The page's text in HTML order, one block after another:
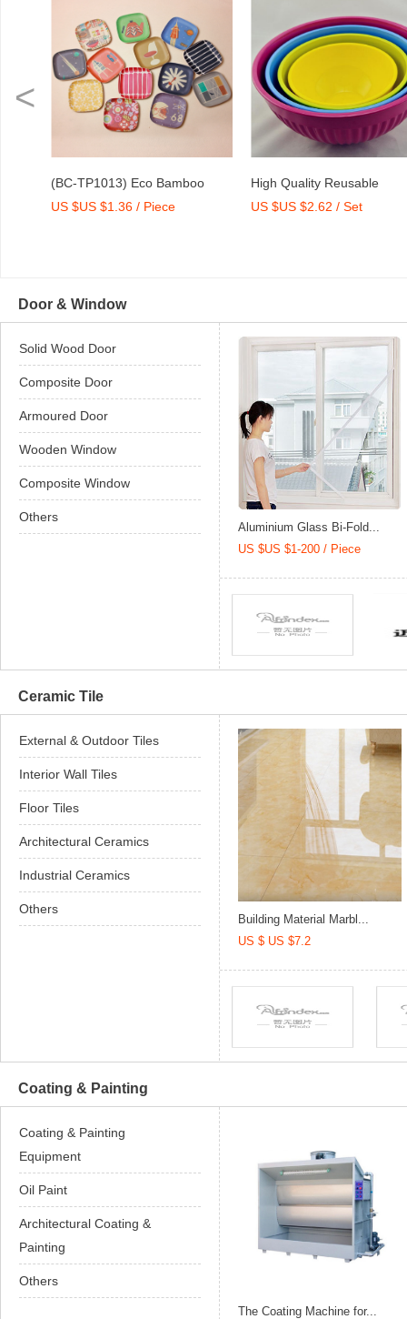
High Quality Reusable
Melamine Bowl Set
US $US $2.62 / Set
Dry Mix Mortar Water
Agent/Admixture Factory
US $US $2,000-2,300 /
<
Door & Window
Solid Wood Door
Composite Door
Armoured Door
Wooden Window
Composite Window
Others
Aluminium Glass Bi-Fold...
US $US $1-200 / Piece
Ceramic Tile
External & Outdoor Tiles
Interior Wall Tiles
Floor Tiles
Architectural Ceramics
Industrial Ceramics
Others
Building Material Marbl...
US $ US $7.2
Coating & Painting
Coating & Painting
Equipment
Oil Paint
Architectural Coating &
Painting
Others
The Coating Machine for...